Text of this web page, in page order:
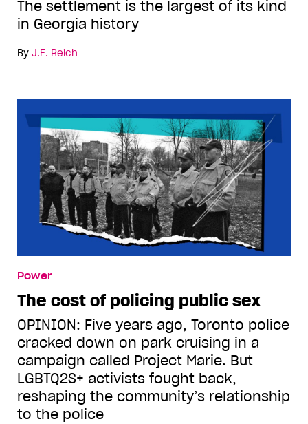
The settlement is the largest of its kind
in Georgia history
By J.E. Reich
Power
The cost of policing public sex
OPINION: Five years ago, Toronto police
cracked down on park cruising in a
campaign called Project Marie. But
LGBTQ2S+ activists fought back,
reshaping the community’s relationship
to the police